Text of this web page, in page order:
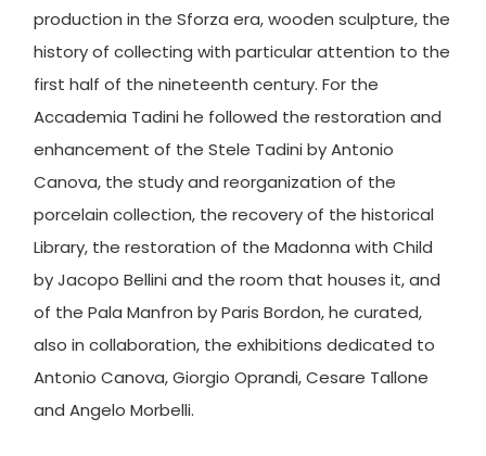
production in the Sforza era, wooden sculpture, the
history of collecting with particular attention to the
first half of the nineteenth century. For the
Accademia Tadini he followed the restoration and
enhancement of the Stele Tadini by Antonio
Canova, the study and reorganization of the
porcelain collection, the recovery of the historical
Library, the restoration of the Madonna with Child
by Jacopo Bellini and the room that houses it, and
of the Pala Manfron by Paris Bordon, he curated,
also in collaboration, the exhibitions dedicated to
Antonio Canova, Giorgio Oprandi, Cesare Tallone
and Angelo Morbelli.